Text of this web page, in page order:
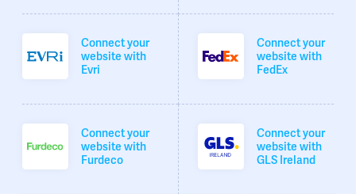
Connect your
website with
Evri
Connect your
website with
FedEx
Connect your
website with
Furdeco
Connect your
website with
GLS Ireland